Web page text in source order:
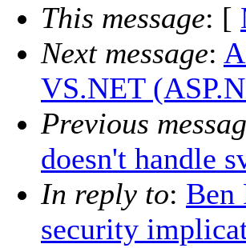
This message: [
Next message:
VS.NET
Previous
doesn't handle
In reply to: Ben
security